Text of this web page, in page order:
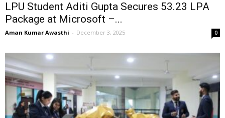
LPU Student Aditi Gupta Secures ₹53.23 LPA
Package at Microsoft –...
Aman Kumar Awasthi - December 3, 2025 0